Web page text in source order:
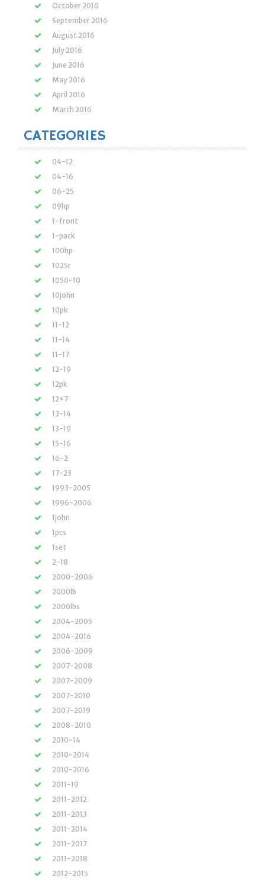
October 2016
September 2016
August 2016
July 2016
June 2016
May 2016
April 2016
March 2016
CATEGORIES
04-12
04-16
06-25
09hp
1-front
1-pack
100hp
1025r
1050-10
10john
10pk
11-12
11-14
11-17
12-19
12pk
12×7
13-14
13-19
15-16
16-2
17-23
1993-2005
1996-2006
1john
1pcs
1set
2-18
2000-2006
2000lb
2000lbs
2004-2005
2004-2016
2006-2009
2007-2008
2007-2009
2007-2010
2007-2019
2008-2010
2010-14
2010-2014
2010-2016
2011-19
2011-2012
2011-2013
2011-2014
2011-2017
2011-2018
2012-2015